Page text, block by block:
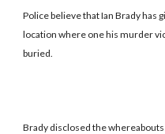
Police believe that Ian Brady has
location where one his murder
buried.
Brady disclosed the